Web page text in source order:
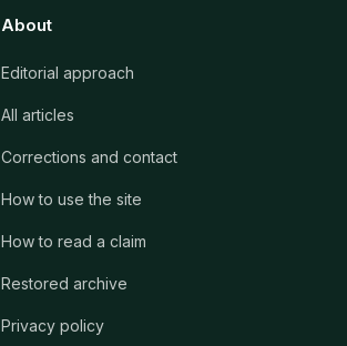
About
Editorial approach
All articles
Corrections and contact
How to use the site
How to read a claim
Restored archive
Privacy policy